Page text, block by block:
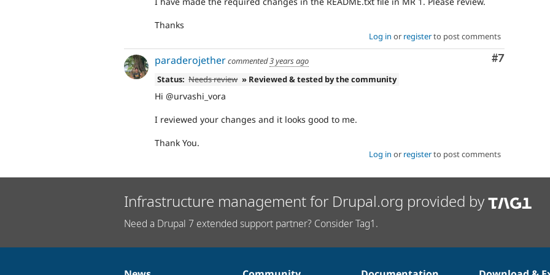
Thanks
Log in or registerto post comments
Comment
#7
paraderojethercommented3 years ago
Status: Needs review » Reviewed & tested by the community
Hi @urvashi_vora
I reviewed your changes and it looks good to me.
Thank You.
Log in or registerto post comments
Infrastructure management for Drupal.org provided by
Need a Drupal 7 extended support partner? Consider Tag1.